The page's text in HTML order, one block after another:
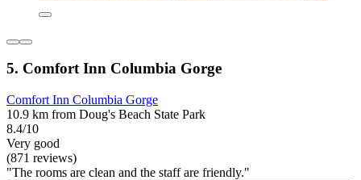
5. Comfort Inn Columbia Gorge
Comfort Inn Columbia Gorge
10.9 km from Doug's Beach State Park
8.4/10
Very good
(871 reviews)
"The rooms are clean and the staff are friendly."